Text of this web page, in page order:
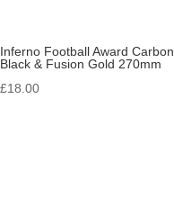
Inferno Football Award Carbon
Black & Fusion Gold 270mm
£18.00